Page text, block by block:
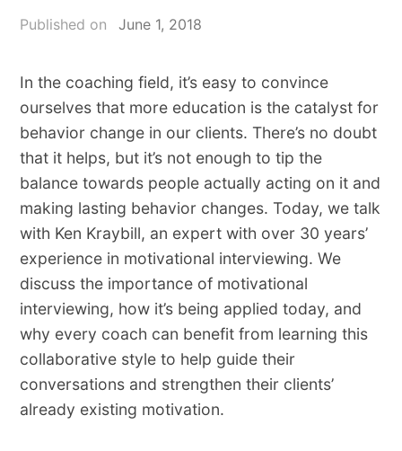
Published on
June 1, 2018
In the coaching field, it’s easy to convince
ourselves that more education is the catalyst for
behavior change in our clients. There’s no doubt
that it helps, but it’s not enough to tip the
balance towards people actually acting on it and
making lasting behavior changes. Today, we talk
with Ken Kraybill, an expert with over 30 years’
experience in motivational interviewing. We
discuss the importance of motivational
interviewing, how it’s being applied today, and
why every coach can benefit from learning this
collaborative style to help guide their
conversations and strengthen their clients’
already existing motivation.